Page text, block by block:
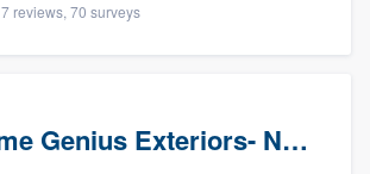
7 reviews, 70 surveys
Home Genius Exteriors- New Jersey